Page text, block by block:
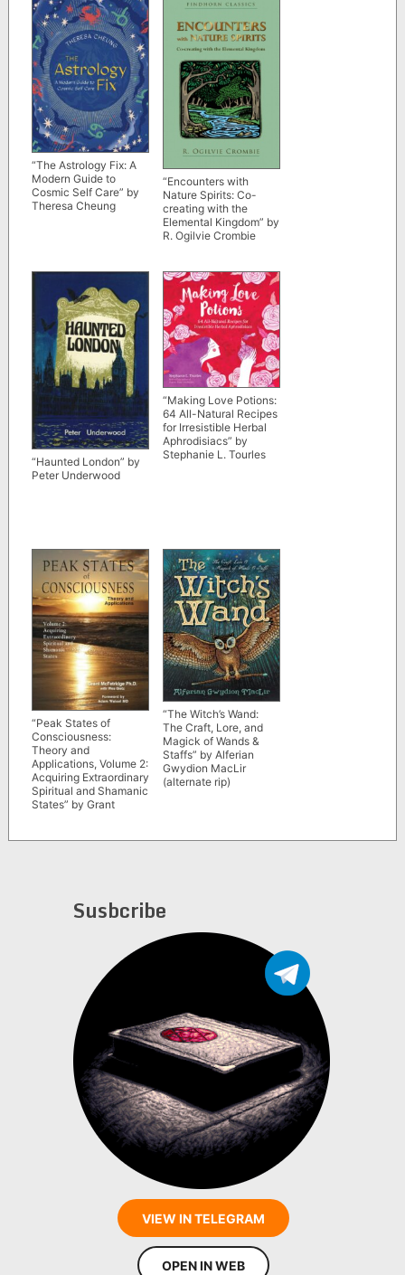
“The Astrology Fix: A
Modern Guide to
Cosmic Self Care” by
Theresa Cheung
“Encounters with
Nature Spirits: Co-
creating with the
Elemental Kingdom” by
R. Ogilvie Crombie
“Haunted London” by
Peter Underwood
“Making Love Potions:
64 All-Natural Recipes
for Irresistible Herbal
Aphrodisiacs” by
Stephanie L. Tourles
“Peak States of
Consciousness:
Theory and
Applications, Volume 2:
Acquiring Extraordinary
Spiritual and Shamanic
States” by Grant
“The Witch’s Wand:
The Craft, Lore, and
Magick of Wands &
Staffs” by Alferian
Gwydion MacLir
(alternate rip)
Susbcribe
VIEW IN TELEGRAM
OPEN IN WEB